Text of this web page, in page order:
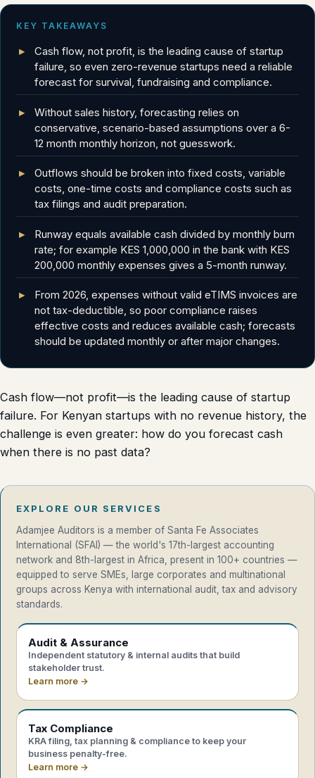
KEY TAKEAWAYS
Cash flow, not profit, is the leading cause of startup
failure, so even zero-revenue startups need a reliable
forecast for survival, fundraising and compliance.
Without sales history, forecasting relies on
conservative, scenario-based assumptions over a 6-
12 month monthly horizon, not guesswork.
Outflows should be broken into fixed costs, variable
costs, one-time costs and compliance costs such as
tax filings and audit preparation.
Runway equals available cash divided by monthly burn
rate; for example KES 1,000,000 in the bank with KES
200,000 monthly expenses gives a 5-month runway.
From 2026, expenses without valid eTIMS invoices are
not tax-deductible, so poor compliance raises
effective costs and reduces available cash; forecasts
should be updated monthly or after major changes.
Cash flow—not profit—is the leading cause of startup
failure. For Kenyan startups with no revenue history, the
challenge is even greater: how do you forecast cash
when there is no past data?
EXPLORE OUR SERVICES
Adamjee Auditors is a member of Santa Fe Associates
International (SFAI) — the world's 17th-largest accounting
network and 8th-largest in Africa, present in 100+ countries —
equipped to serve SMEs, large corporates and multinational
groups across Kenya with international audit, tax and advisory
standards.
Audit & Assurance
Independent statutory & internal audits that build
stakeholder trust.
Learn more →
Tax Compliance
KRA filing, tax planning & compliance to keep your
business penalty-free.
Learn more →